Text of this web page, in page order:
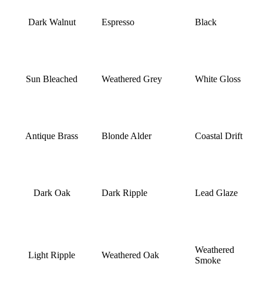
Dark Walnut Espresso Black
Sun Bleached Weathered Grey White Gloss
Antique Brass Blonde Alder Coastal Drift
Dark Oak Dark Ripple Lead Glaze
Light Ripple Weathered Oak
Weathered
Smoke